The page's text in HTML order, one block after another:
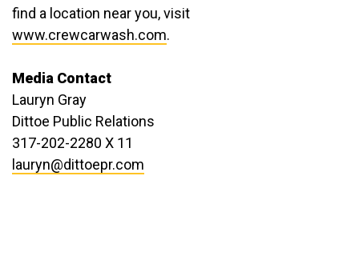
find a location near you, visit
www.crewcarwash.com.
Media Contact
Lauryn Gray
Dittoe Public Relations
317-202-2280 X 11
lauryn@dittoepr.com